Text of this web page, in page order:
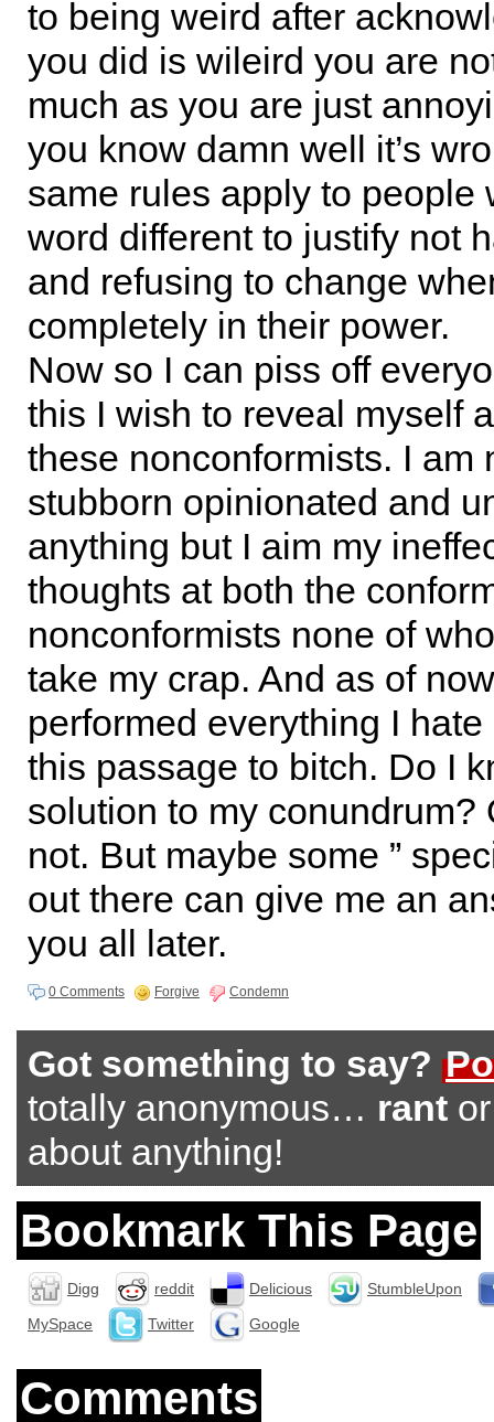
to being weird after
you did is wileird you are
much as you are just
you know damn well it’s
same rules apply to people
word different to justify not
and refusing to change
completely in their power.
Now so I can piss off
this I wish to reveal myself
these nonconformists. I am
stubborn opinionated and
anything but I aim my
thoughts at both the
nonconformists none of
take my crap. And as of
performed everything I
this passage to bitch. Do I
solution to my conundrum?
not. But maybe some ”
out there can give me an
you all later.
0 Comments Forgive Condemn
Got something to say?
totally anonymous… rant
about anything!
Bookmark This Page
Digg reddit Delicious
StumbleUpon
MySpace
Twitter Google
Comments